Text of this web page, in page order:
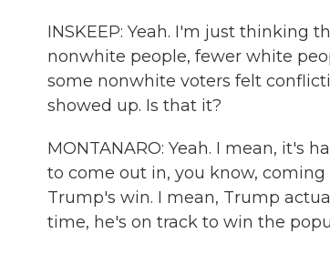
INSKEEP: Yeah. I'm just thinking
nonwhite people, fewer white
some nonwhite voters felt
showed up. Is that it?
MONTANARO: Yeah. I mean, it's
to come out in, you know,
Trump's win. I mean, Trump
time, he's on track to win the